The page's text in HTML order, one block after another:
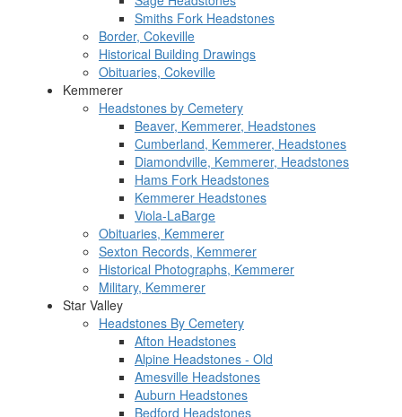
Smiths Fork Headstones
Border, Cokeville
Historical Building Drawings
Obituaries, Cokeville
Kemmerer
Headstones by Cemetery
Beaver, Kemmerer, Headstones
Cumberland, Kemmerer, Headstones
Diamondville, Kemmerer, Headstones
Hams Fork Headstones
Kemmerer Headstones
Viola-LaBarge
Obituaries, Kemmerer
Sexton Records, Kemmerer
Historical Photographs, Kemmerer
Military, Kemmerer
Star Valley
Headstones By Cemetery
Afton Headstones
Alpine Headstones - Old
Amesville Headstones
Auburn Headstones
Bedford Headstones